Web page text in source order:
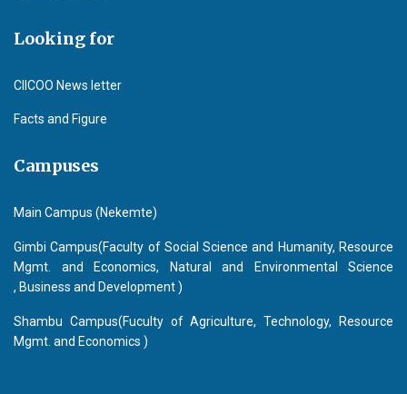
Looking for
CIICOO News letter
Facts and Figure
Campuses
Main Campus (Nekemte)
Gimbi Campus(Faculty of Social Science and Humanity, Resource
Mgmt. and Economics, Natural and Environmental Science
, Business and Development )
Shambu Campus(Fuculty of Agriculture, Technology, Resource
Mgmt. and Economics )